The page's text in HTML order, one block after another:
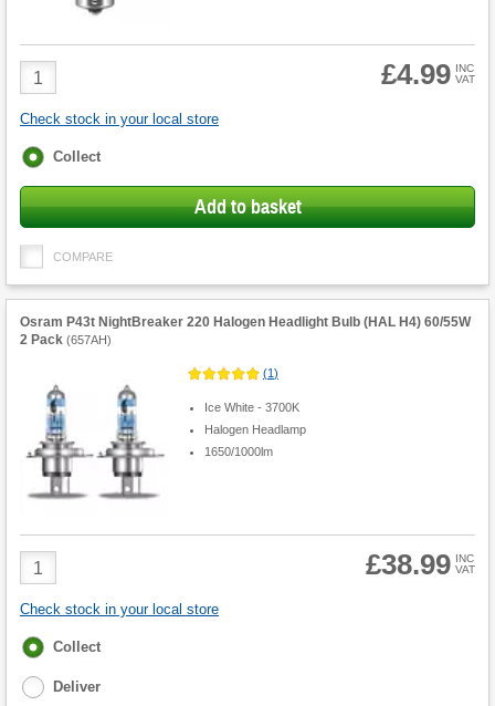
Product
Quantity
£4.99 INC
VAT
Check stock in your local store
Fulfilment
Collect
Add to basket
COMPARE
Osram P43t NightBreaker 220 Halogen Headlight Bulb (HAL H4) 60/55W
2 Pack (657AH)
(1)
Ice White - 3700K
Halogen Headlamp
1650/1000lm
Product
Quantity
£38.99 INC
VAT
Check stock in your local store
Fulfilment
Collect
Deliver